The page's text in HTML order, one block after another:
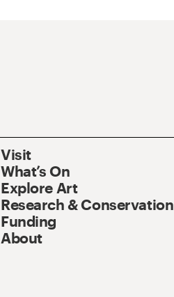
Visit
What’s On
Explore Art
Research & Conservation
Funding
About